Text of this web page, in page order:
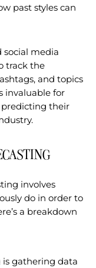
past styles can
social media
track the
and topics
invaluable for
their
involves
do in order to
a breakdown
is gathering data